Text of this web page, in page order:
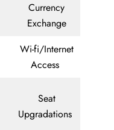
Currency
Exchange
Wi-fi/Internet
Access
Seat
Upgradations